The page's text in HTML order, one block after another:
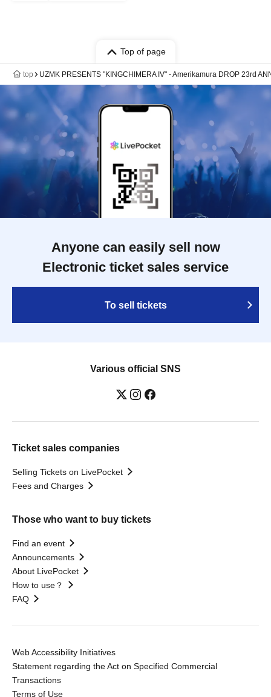
Top of page
top UZMK PRESENTS "KINGCHIMERA IV" - Amerikamura DROP 23rd
Anyone can easily sell now
Electronic ticket sales service
To sell tickets
Various official SNS
Ticket sales companies
Selling Tickets on LivePocket
Fees and Charges
Those who want to buy tickets
Find an event
Announcements
About LivePocket
How to use？
FAQ
Web Accessibility Initiatives
Statement regarding the Act on Specified Commercial
Transactions
Terms of Use